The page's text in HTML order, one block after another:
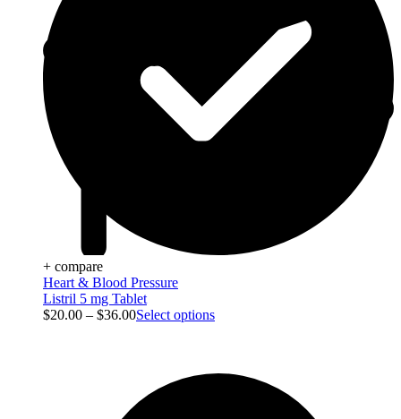
+ compare
Heart & Blood Pressure
Listril 5 mg Tablet
$20.00 – $36.00Select options